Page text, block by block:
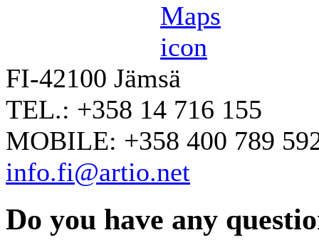
FI-42100 Jämsä
TEL.: +358 14 716 155
MOBILE: +358 400 789
info.fi@artio.net
Do you have any